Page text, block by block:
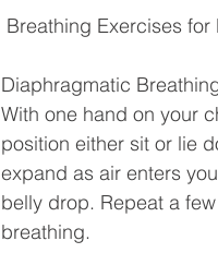
Breathing Exercises for
Diaphragmatic
With one hand on your
position either sit or lie
expand as air enters
belly drop. Repeat a
breathing.